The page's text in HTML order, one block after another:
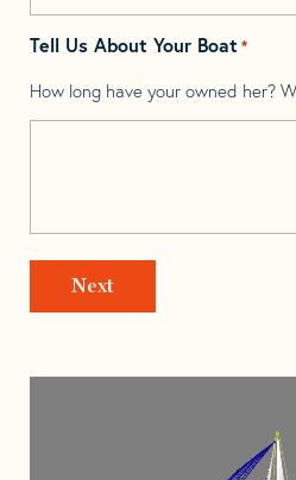
Tell Us About Your Boat *
How long have your owned her?